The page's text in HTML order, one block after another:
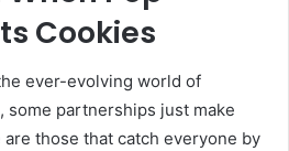
Cookies
ever-evolving world of
partnerships just make
those that catch everyone by